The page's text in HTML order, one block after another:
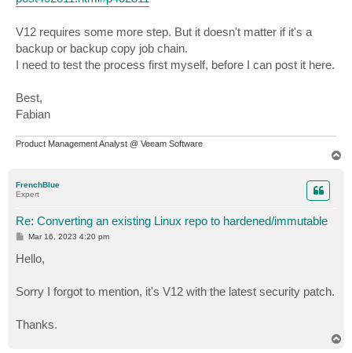
V12 requires some more step. But it doesn't matter if it's a
backup or backup copy job chain.
I need to test the process first myself, before I can post it here.
Best,
Fabian
Product Management Analyst @ Veeam Software
FrenchBlue
Expert
Re: Converting an existing Linux repo to hardened/immutable
P
t
Mar 16, 2023 4:20 pm
Hello,
Sorry I forgot to mention, it's V12 with the latest security patch.
Thanks.